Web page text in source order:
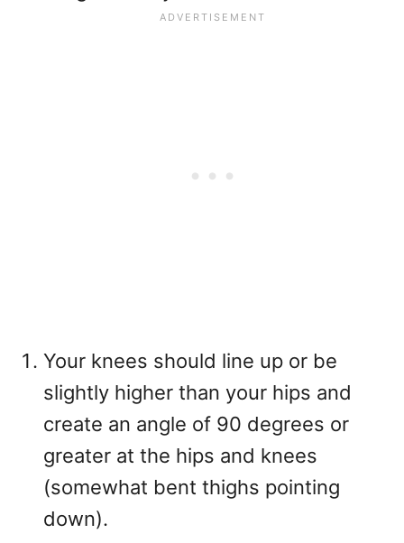
Your knees should line up or be
slightly higher than your hips and
create an angle of 90 degrees or
greater at the hips and knees
(somewhat bent thighs pointing
down).